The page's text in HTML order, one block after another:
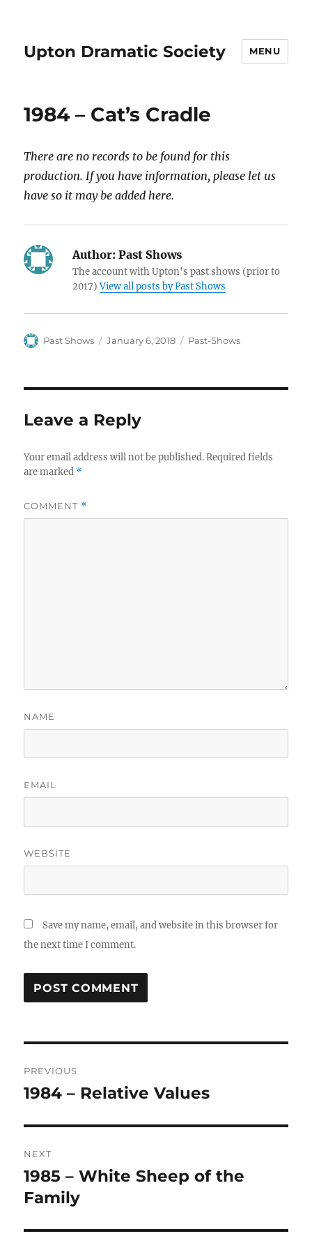
Upton Dramatic Society MENU
1984 – Cat’s Cradle
There are no records to be found for this
production. If you have information, please let us
have so it may be added here.
Author: Past Shows
The account with Upton's past shows (prior to
2017)View all posts by Past Shows
Author
Past Shows
Posted
January 6, 2018 Categories
Past-Shows
Leave a Reply
Your email address will not be published. Required fields
are marked *
COMMENT *
NAME
EMAIL
WEBSITE
Save my name, email, and website in this browser for
the next time I comment.
navigation
PREVIOUS
Previous
1984 – Relative Values
NEXT
Next
post:
1985 – White Sheep of the
Family